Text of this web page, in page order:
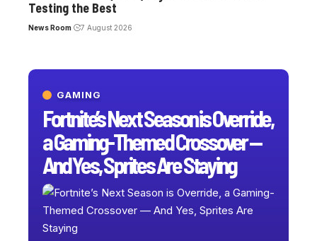
GAMING
Fortnite’s Next Season is Override,
a Gaming-Themed Crossover —
And Yes, Sprites Are Staying
Testing the Best
News Room 7 August 2026